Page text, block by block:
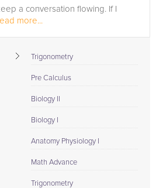
a conversation flowing. If I
more...
Trigonometry
Pre Calculus
Biology II
Biology I
Anatomy Physiology I
Math Advance
Trigonometry